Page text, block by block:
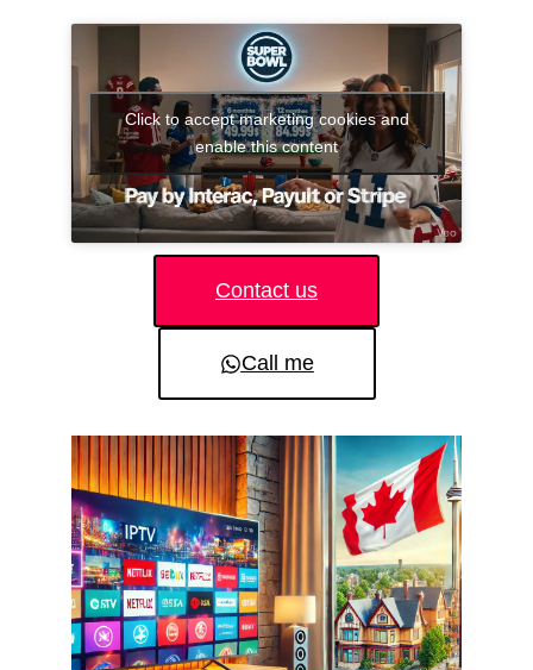
Click to accept marketing cookies and
enable this content
Contact us
Call me